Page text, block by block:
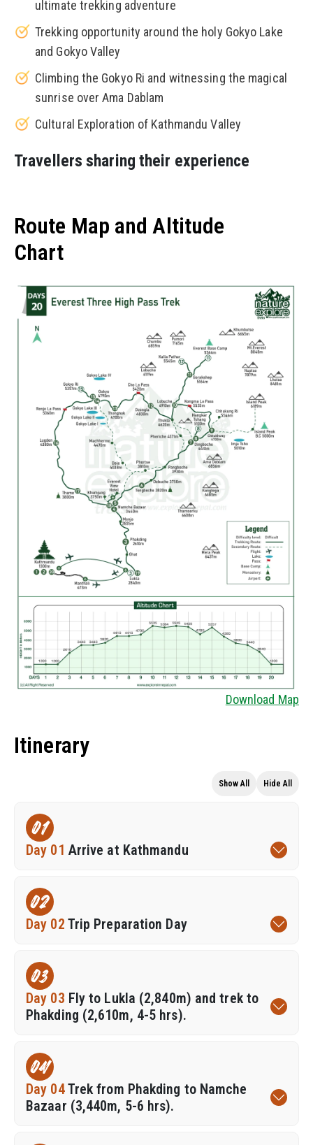
ultimate trekking adventure
Trekking opportunity around the holy Gokyo Lake
and Gokyo Valley
Climbing the Gokyo Ri and witnessing the magical
sunrise over Ama Dablam
Cultural Exploration of Kathmandu Valley
Travellers sharing their experience
Route Map and Altitude
Chart
Download Map
Itinerary
Show All Hide All
01
Day 01 Arrive at Kathmandu
02
Day 02 Trip Preparation Day
03
Day 03 Fly to Lukla (2,840m) and trek to
Phakding (2,610m, 4-5 hrs).
04
Day 04Trek from Phakding to Namche
Bazaar (3,440m, 5-6 hrs).